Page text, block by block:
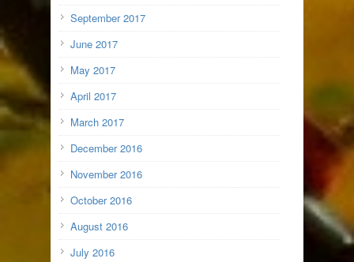
September 2017
June 2017
May 2017
April 2017
March 2017
December 2016
November 2016
October 2016
August 2016
July 2016